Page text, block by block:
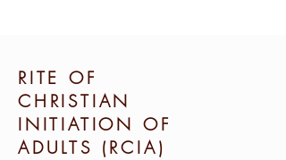
RITE OF
CHRISTIAN
INITIATION OF
ADULTS (RCIA)